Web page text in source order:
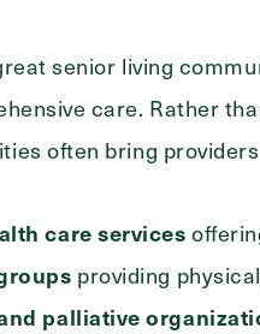
senior living
care. Rather
often bring
care services
providing
palliative